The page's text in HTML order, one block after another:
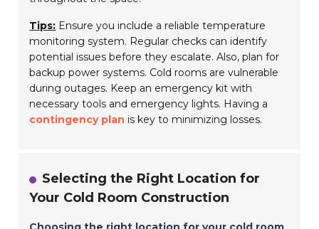
Tips: Ensure you include a reliable temperature
monitoring system. Regular checks can identify
potential issues before they escalate. Also, plan for
backup power systems. Cold rooms are vulnerable
during outages. Keep an emergency kit with
necessary tools and emergency lights. Having a
contingency plan is key to minimizing losses.
Selecting the Right Location for
Your Cold Room Construction